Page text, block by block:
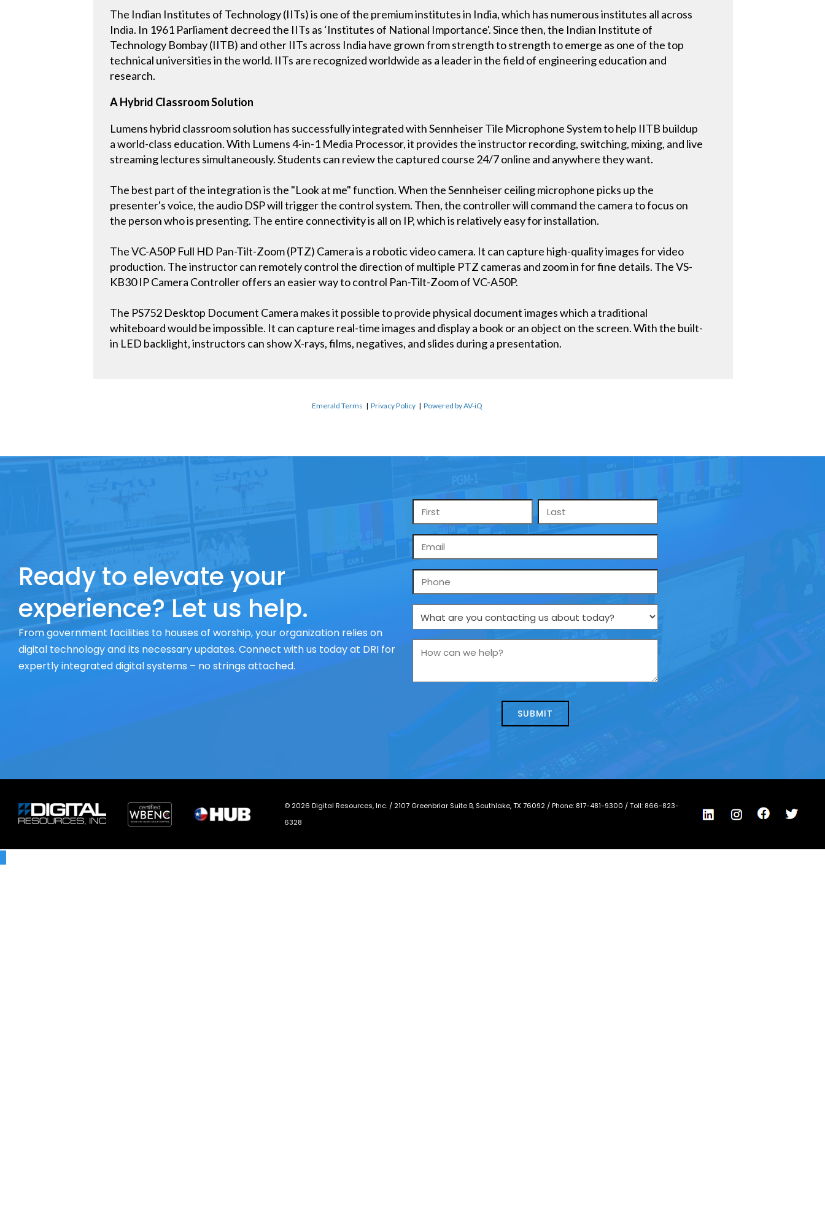
The Indian Institutes of Technology (IITs) is one of the premium institutes in India, which has numerous institutes all across
India. In 1961 Parliament decreed the IITs as ‘Institutes of National Importance'. Since then, the Indian Institute of
Technology Bombay (IITB) and other IITs across India have grown from strength to strength to emerge as one of the top
technical universities in the world. IITs are recognized worldwide as a leader in the field of engineering education and
research.
A Hybrid Classroom Solution
Lumens hybrid classroom solution has successfully integrated with Sennheiser Tile Microphone System to help IITB buildup
a world-class education. With Lumens 4-in-1 Media Processor, it provides the instructor recording, switching, mixing, and live
streaming lectures simultaneously. Students can review the captured course 24/7 online and anywhere they want.
The best part of the integration is the "Look at me" function. When the Sennheiser ceiling microphone picks up the
presenter's voice, the audio DSP will trigger the control system. Then, the controller will command the camera to focus on
the person who is presenting. The entire connectivity is all on IP, which is relatively easy for installation.
The VC-A50P Full HD Pan-Tilt-Zoom (PTZ) Camera is a robotic video camera. It can capture high-quality images for video
production. The instructor can remotely control the direction of multiple PTZ cameras and zoom in for fine details. The VS-
KB30 IP Camera Controller offers an easier way to control Pan-Tilt-Zoom of VC-A50P.
The PS752 Desktop Document Camera makes it possible to provide physical document images which a traditional
whiteboard would be impossible. It can capture real-time images and display a book or an object on the screen. With the built-
in LED backlight, instructors can show X-rays, films, negatives, and slides during a presentation.
Emerald Terms | Privacy Policy | Powered by AV-iQ
Ready to elevate your
experience? Let us help.
From government facilities to houses of worship, your organization relies on
digital technology and its necessary updates. Connect with us today at DRI for
expertly integrated digital systems – no strings attached.
Name
*
Email
*
Phone
What
are
us
How
we
© 2026 Digital Resources, Inc. / 2107 Greenbriar Suite B, Southlake, TX 76092 / Phone: 817-481-9300 / Toll: 866-823-
6328